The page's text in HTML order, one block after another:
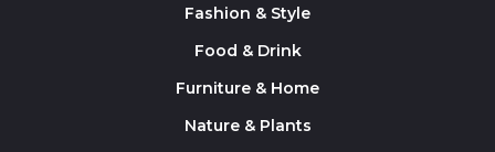
Fashion & Style
Food & Drink
Furniture & Home
Nature & Plants